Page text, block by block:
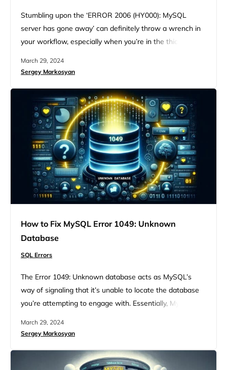
Stumbling upon the ‘ERROR 2006 (HY000): MySQL
server has gone away’ can definitely throw a wrench in
your workflow, especially when you’re in the thick of
this error message signals a fairly common issue that
with some insight and some troubleshooting steps, you
can get to…
March 29, 2024
Sergey Markosyan
How to Fix MySQL Error 1049: Unknown
Database
SQL Errors
The Error 1049: Unknown database acts as MySQL’s
way of signaling that it’s unable to locate the database
you’re attempting to engage with. Essentially, MySQL
database in question is, from its standpoint, nonexistent.
1049: unknown database and the MySQL Error 1049 –
March 29, 2024
Sergey Markosyan